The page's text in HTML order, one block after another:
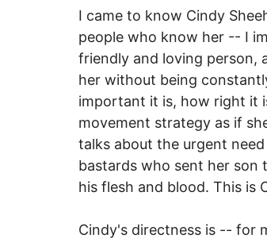
I came to know Cindy
people who know her -- I
friendly and loving person,
her without being
important it is, how right it
movement strategy as if
talks about the urgent
bastards who sent her son
his flesh and blood. This is
Cindy's directness is -- for